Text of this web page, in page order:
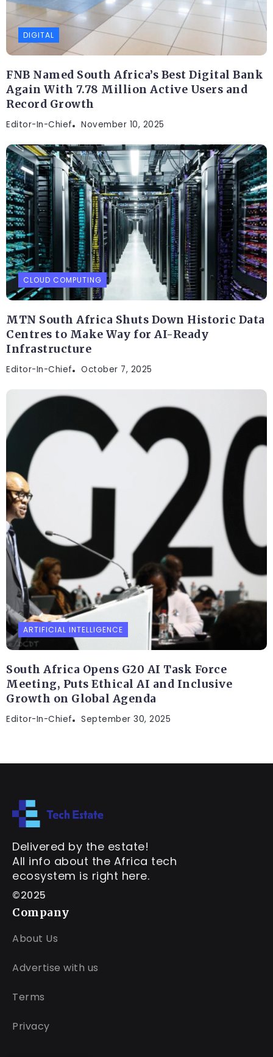
DIGITAL
FNB Named South Africa’s Best Digital Bank
Again With 7.78 Million Active Users and
Record Growth
Editor-In-Chief November 10, 2025
CLOUD COMPUTING
MTN South Africa Shuts Down Historic Data
Centres to Make Way for AI-Ready
Infrastructure
Editor-In-Chief October 7, 2025
ARTIFICIAL INTELLIGENCE
South Africa Opens G20 AI Task Force
Meeting, Puts Ethical AI and Inclusive
Growth on Global Agenda
Editor-In-Chief September 30, 2025
Delivered by the estate!
All info about the Africa tech
ecosystem is right here.
©2025
Company
About Us
Advertise with us
Terms
Privacy